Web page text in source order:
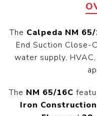
The Calpeda NM 65/
End Suction Close-
water supply,
The NM 65/16C
Iron Construction